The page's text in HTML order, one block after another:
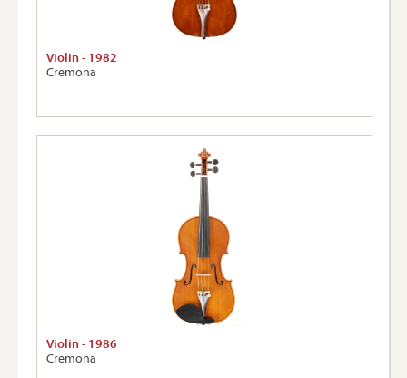
Violin - 1982
Cremona
Violin - 1986
Cremona